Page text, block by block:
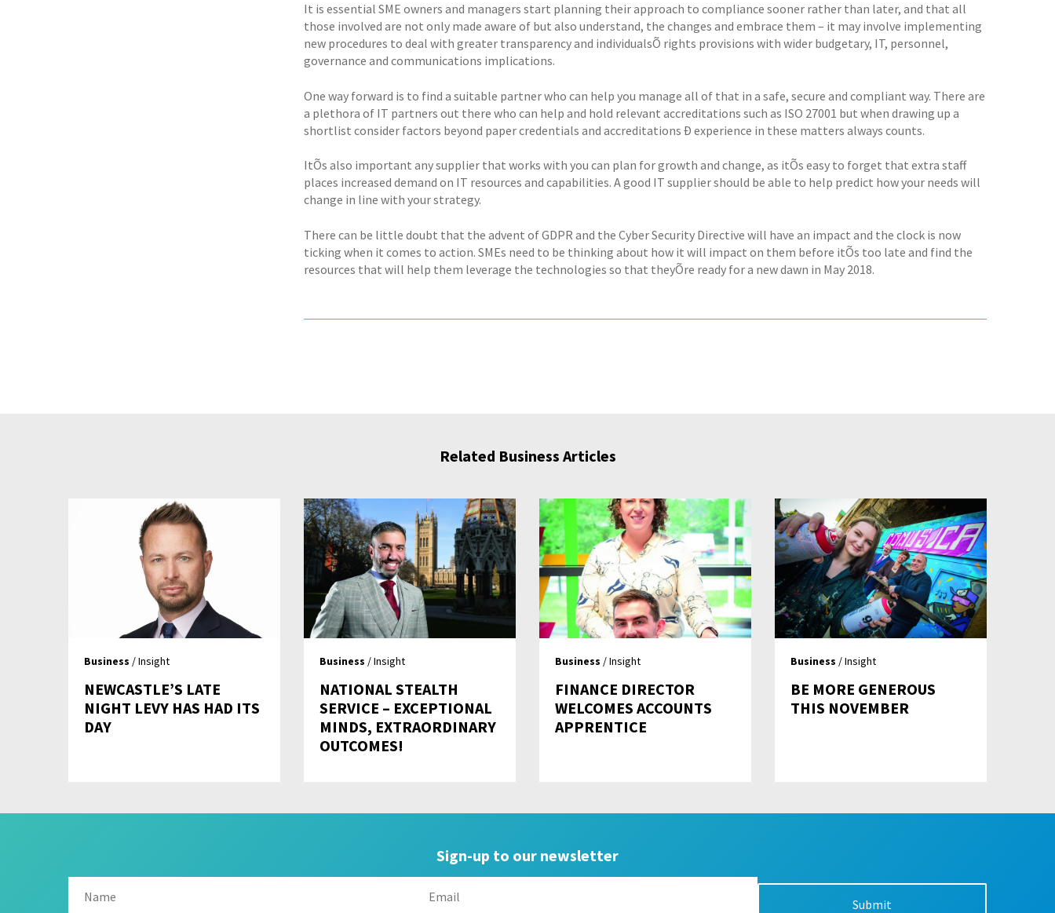
It is essential SME owners and managers start planning their approach to compliance sooner rather than later, and that all
those involved are not only made aware of but also understand, the changes and embrace them – it may involve implementing
new procedures to deal with greater transparency and individualsÕ rights provisions with wider budgetary, IT, personnel,
governance and communications implications.
One way forward is to find a suitable partner who can help you manage all of that in a safe, secure and compliant way. There are
a plethora of IT partners out there who can help and hold relevant accreditations such as ISO 27001 but when drawing up a
shortlist consider factors beyond paper credentials and accreditations Ð experience in these matters always counts.
ItÕs also important any supplier that works with you can plan for growth and change, as itÕs easy to forget that extra staff
places increased demand on IT resources and capabilities. A good IT supplier should be able to help predict how your needs will
change in line with your strategy.
There can be little doubt that the advent of GDPR and the Cyber Security Directive will have an impact and the clock is now
ticking when it comes to action. SMEs need to be thinking about how it will impact on them before itÕs too late and find the
resources that will help them leverage the technologies so that theyÕre ready for a new dawn in May 2018.
Related Business Articles
Business / Insight
NEWCASTLE’S LATE
NIGHT LEVY HAS HAD ITS
DAY
Business / Insight
NATIONAL STEALTH
SERVICE – EXCEPTIONAL
MINDS, EXTRAORDINARY
OUTCOMES!
Business / Insight
FINANCE DIRECTOR
WELCOMES ACCOUNTS
APPRENTICE
Business / Insight
BE MORE GENEROUS
THIS NOVEMBER
Sign-up to our newsletter